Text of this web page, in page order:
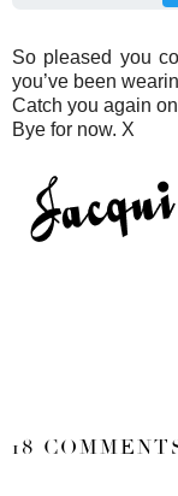
So pleased you
you’ve been
Catch you again
Bye for now. X
18